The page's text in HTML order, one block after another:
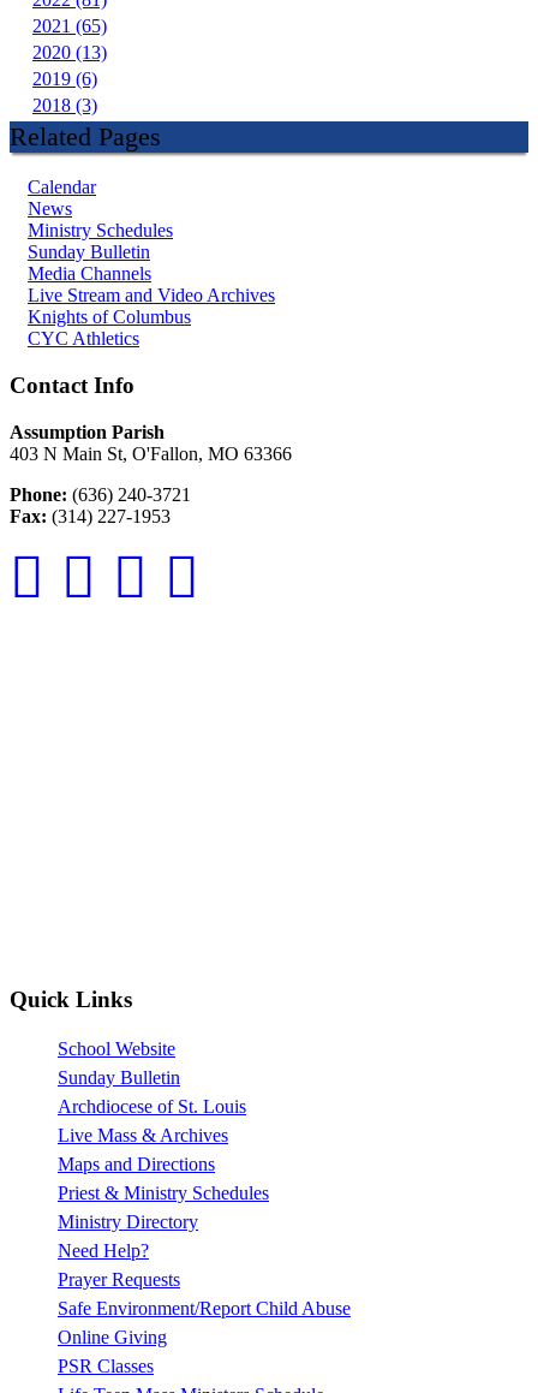
2021 (65)
2020 (13)
2019 (6)
2018 (3)
Related Pages
Calendar
News
Ministry Schedules
Sunday Bulletin
Media Channels
Live Stream and Video Archives
Knights of Columbus
CYC Athletics
Contact Info
Assumption Parish
403 N Main St, O'Fallon, MO 63366
Phone: (636) 240-3721
Fax: (314) 227-1953
Quick Links
School Website
Sunday Bulletin
Archdiocese of St. Louis
Live Mass & Archives
Maps and Directions
Priest & Ministry Schedules
Ministry Directory
Need Help?
Prayer Requests
Safe Environment/Report Child Abuse
Online Giving
PSR Classes